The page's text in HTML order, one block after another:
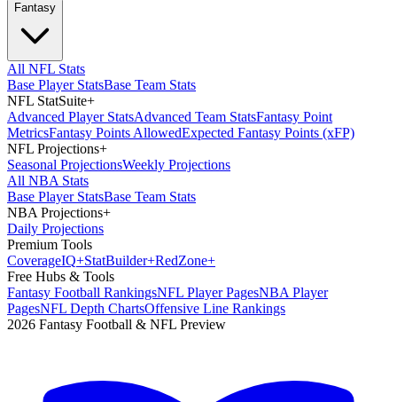
Fantasy
All NFL Stats
Base Player StatsBase Team Stats
NFL StatSuite+
Advanced Player StatsAdvanced Team StatsFantasy Point
MetricsFantasy Points AllowedExpected Fantasy Points (xFP)
NFL Projections+
Seasonal ProjectionsWeekly Projections
All NBA Stats
Base Player StatsBase Team Stats
NBA Projections+
Daily Projections
Premium Tools
CoverageIQ+StatBuilder+RedZone+
Free Hubs & Tools
Fantasy Football RankingsNFL Player PagesNBA Player
PagesNFL Depth ChartsOffensive Line Rankings
2026 Fantasy Football & NFL Preview